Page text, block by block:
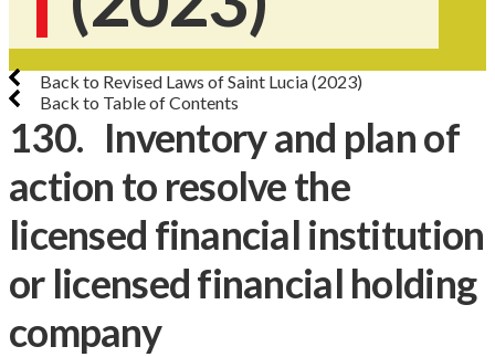
Back to Revised Laws of Saint Lucia (2023)
Back to Table of Contents
130. Inventory and plan of
action to resolve the
licensed financial institution
or licensed financial holding
company